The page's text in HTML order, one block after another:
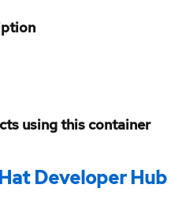
using this container
Developer Hub